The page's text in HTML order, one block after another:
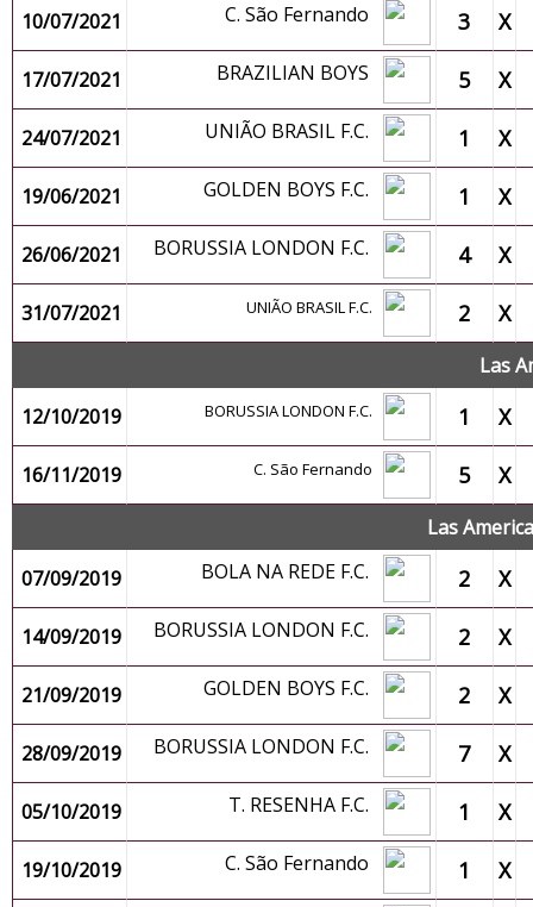
10/07/2021 C. São Fernando 3 X
17/07/2021 BRAZILIAN BOYS 5 X
24/07/2021 UNIÃO BRASIL F.C. 1 X
19/06/2021 GOLDEN BOYS F.C. 1 X
26/06/2021 BORUSSIA LONDON F.C. 4 X
31/07/2021 UNIÃO BRASIL F.C. 2 X
Las
12/10/2019
BORUSSIA LONDON F.C. 1 X
16/11/2019 C. São Fernando 5 X
Las
07/09/2019
BOLA NA REDE F.C. 2 X
14/09/2019 BORUSSIA LONDON F.C. 2 X
21/09/2019 GOLDEN BOYS F.C. 2 X
28/09/2019 BORUSSIA LONDON F.C. 7 X
05/10/2019 T. RESENHA F.C. 1 X
19/10/2019 C. São Fernando 1 X